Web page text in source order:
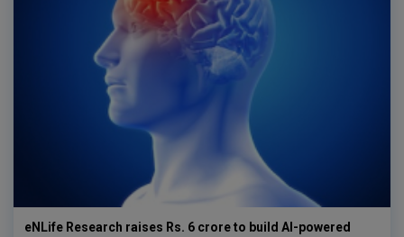
eNLife Research raises Rs. 6 crore to build AI-powered